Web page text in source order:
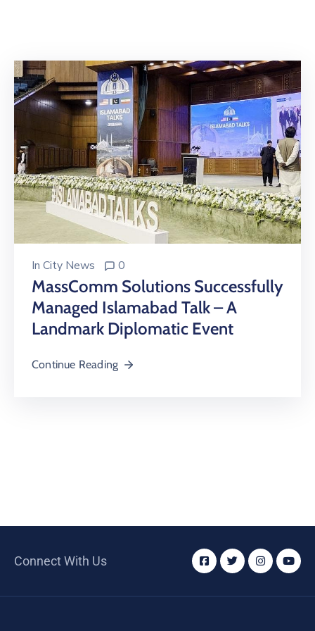
Online
Birth
Certificate
Trade
License
In City News 0
MassComm Solutions Successfully
Managed Islamabad Talk – A
Landmark Diplomatic Event
Continue Reading
Connect With Us